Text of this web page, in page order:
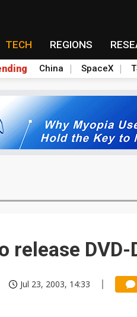
TECH REGIONS
China SpaceX
release
Jul 23, 2003, 14:33